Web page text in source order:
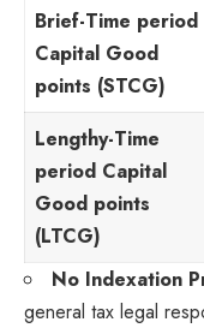
Brief-Time period
Capital Good
points (STCG)
Lengthy-Time
period Capital
Good points
(LTCG)
No Indexation
general tax legal